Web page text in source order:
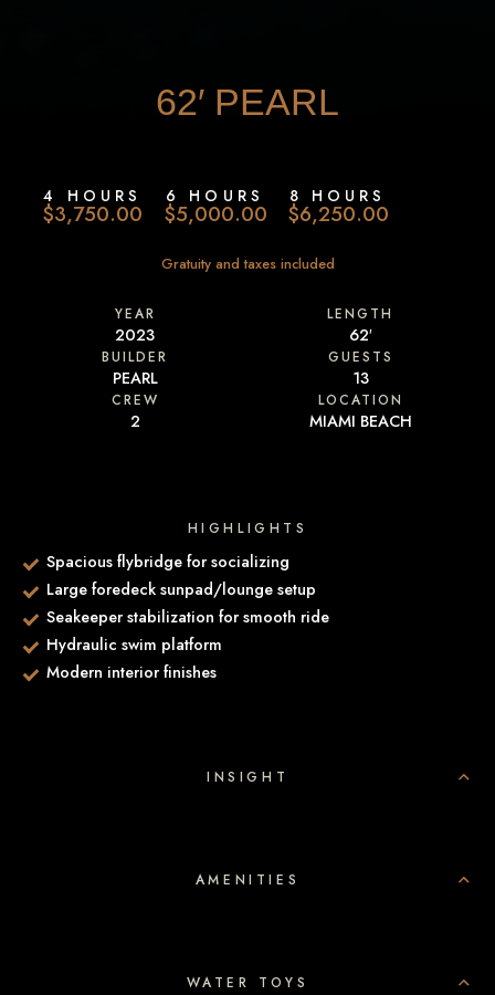
62′ PEARL
$3,750.00
4 HOURS
$5,000.00
6 HOURS
$6,250.00
8 HOURS
Gratuity and taxes included
YEAR
2023
LENGTH
62′
BUILDER
PEARL
GUESTS
13
CREW
2
LOCATION
MIAMI BEACH
HIGHLIGHTS
Spacious flybridge for socializing
Large foredeck sunpad/lounge setup
Seakeeper stabilization for smooth ride
Hydraulic swim platform
Modern interior finishes
INSIGHT
AMENITIES
WATER TOYS